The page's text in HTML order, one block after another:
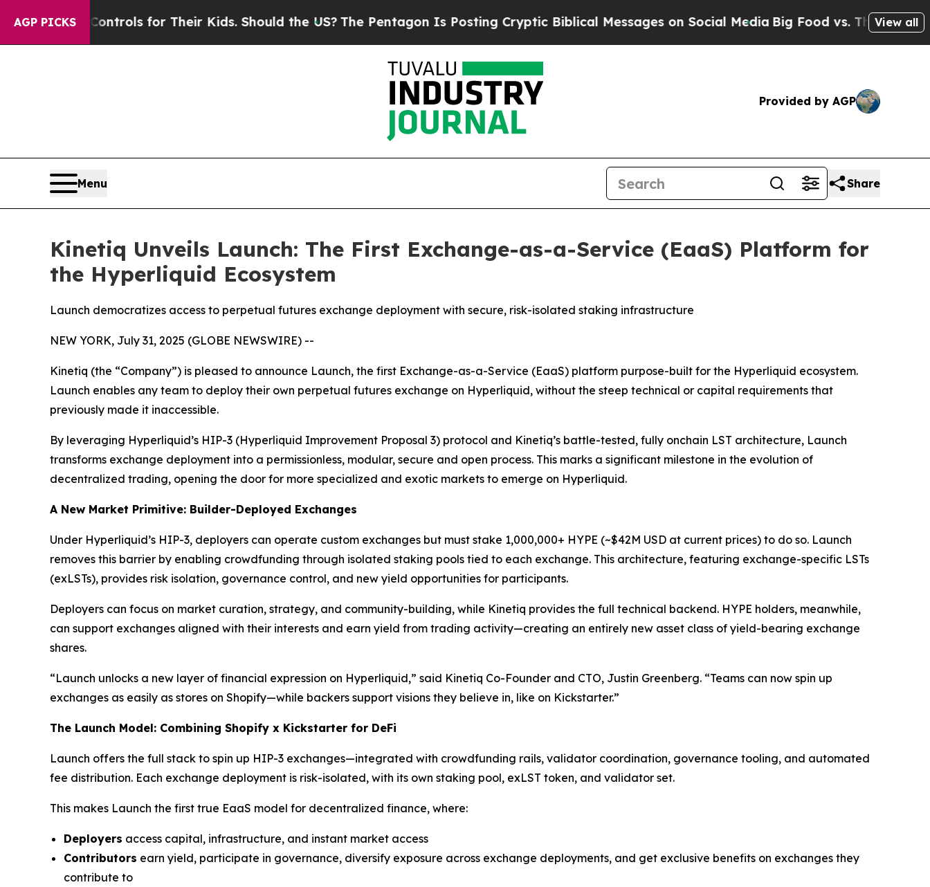
AGP PICKS
Controls for Their Kids. Should the US? The Pentagon Is Posting Cryptic Biblical Messages on Social Media Big Food vs. The People. Big
View all
Provided by AGP
Menu Share
Kinetiq Unveils Launch: The First Exchange-as-a-Service (EaaS) Platform for
the Hyperliquid Ecosystem
Launch democratizes access to perpetual futures exchange deployment with secure, risk-isolated staking infrastructure
NEW YORK, July 31, 2025 (GLOBE NEWSWIRE) --
Kinetiq (the “Company”) is pleased to announce Launch, the first Exchange-as-a-Service (EaaS) platform purpose-built for the Hyperliquid ecosystem.
Launch enables any team to deploy their own perpetual futures exchange on Hyperliquid, without the steep technical or capital requirements that
previously made it inaccessible.
By leveraging Hyperliquid’s HIP-3 (Hyperliquid Improvement Proposal 3) protocol and Kinetiq’s battle-tested, fully onchain LST architecture, Launch
transforms exchange deployment into a permissionless, modular, secure and open process. This marks a significant milestone in the evolution of
decentralized trading, opening the door for more specialized and exotic markets to emerge on Hyperliquid.
A New Market Primitive: Builder-Deployed Exchanges
Under Hyperliquid’s HIP-3, deployers can operate custom exchanges but must stake 1,000,000+ HYPE (~$42M USD at current prices) to do so. Launch
removes this barrier by enabling crowdfunding through isolated staking pools tied to each exchange. This architecture, featuring exchange-specific LSTs
(exLSTs), provides risk isolation, governance control, and new yield opportunities for participants.
Deployers can focus on market curation, strategy, and community-building, while Kinetiq provides the full technical backend. HYPE holders, meanwhile,
can support exchanges aligned with their interests and earn yield from trading activity—creating an entirely new asset class of yield-bearing exchange
shares.
“Launch unlocks a new layer of financial expression on Hyperliquid,” said Kinetiq Co-Founder and CTO, Justin Greenberg. “Teams can now spin up
exchanges as easily as stores on Shopify—while backers support visions they believe in, like on Kickstarter.”
The Launch Model: Combining Shopify x Kickstarter for DeFi
Launch offers the full stack to spin up HIP-3 exchanges—integrated with crowdfunding rails, validator coordination, governance tooling, and automated
fee distribution. Each exchange deployment is risk-isolated, with its own staking pool, exLST token, and validator set.
This makes Launch the first true EaaS model for decentralized finance, where:
Deployers access capital, infrastructure, and instant market access
Contributors earn yield, participate in governance, diversify exposure across exchange deployments, and get exclusive benefits on exchanges they
contribute to